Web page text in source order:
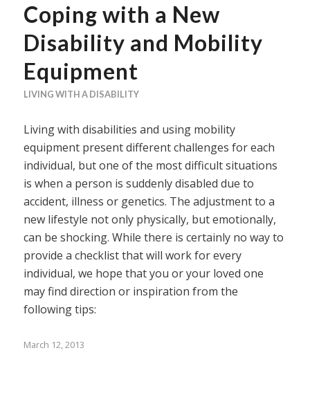
Coping with a New
Disability and Mobility
Equipment
LIVING WITH A DISABILITY
Living with disabilities and using mobility
equipment present different challenges for each
individual, but one of the most difficult situations
is when a person is suddenly disabled due to
accident, illness or genetics. The adjustment to a
new lifestyle not only physically, but emotionally,
can be shocking. While there is certainly no way to
provide a checklist that will work for every
individual, we hope that you or your loved one
may find direction or inspiration from the
following tips:
March 12, 2013